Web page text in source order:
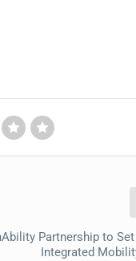
Partnership to
Integrated